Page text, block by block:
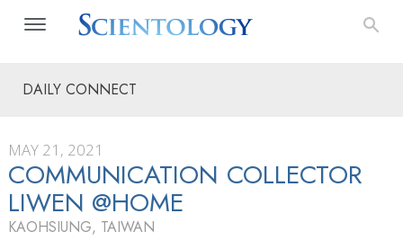
DAILY CONNECT
MAY 21, 2021
COMMUNICATION COLLECTOR
LIWEN @HOME
KAOHSIUNG, TAIWAN